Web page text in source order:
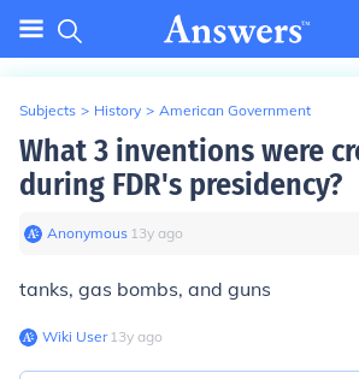
Subjects > History > American Government
What 3 inventions were
during FDR's presidency?
Anonymous∙ 13y ago
tanks, gas bombs, and guns
Wiki User∙13y ago